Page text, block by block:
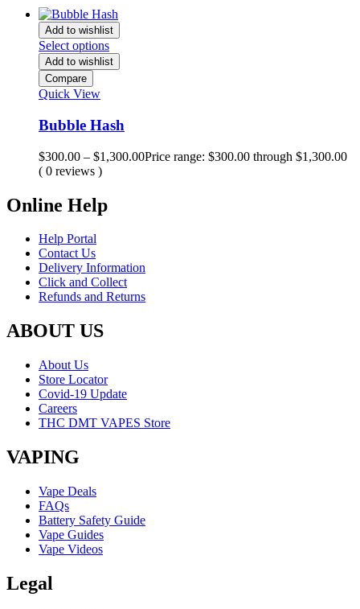
Add to wishlist
Select options
Add to wishlist
Compare
Quick View
Bubble Hash
$300.00 – $1,300.00Price range: $300.00 through $1,300.00
( 0 reviews )
Online Help
Help Portal
Contact Us
Delivery Information
Click and Collect
Refunds and Returns
ABOUT US
About Us
Store Locator
Covid-19 Update
Careers
THC DMT VAPES Store
VAPING
Vape Deals
FAQs
Battery Safety Guide
Vape Guides
Vape Videos
Legal